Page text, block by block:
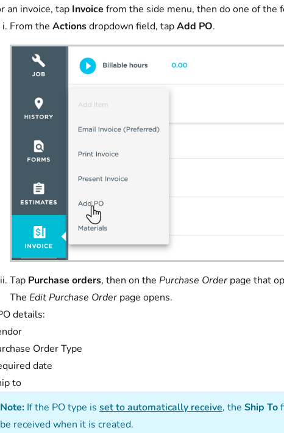
an invoice, tap Invoice from the side menu, then do one of the
From the Actionsdropdown field, tapAdd PO.
Tap Purchase orders, then on the Purchase Order page that
The Edit Purchase Order page opens.
details:
Order Type
date
to
Note: If the PO type is set to automatically receive, the Ship To
be received when it is created.